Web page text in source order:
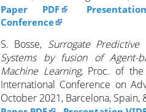
Paper PDF
Conference
S. Bosse, Surrogate
Systems by fusion of Agent-
Machine Learning, Proc. of the
International Conference on
October 2021, Barcelona, Spain,